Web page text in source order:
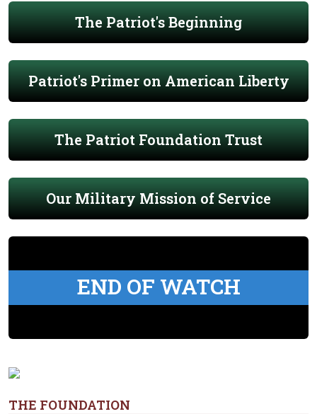
The Patriot's Beginning
Patriot's Primer on American Liberty
The Patriot Foundation Trust
Our Military Mission of Service
END OF WATCH
THE FOUNDATION